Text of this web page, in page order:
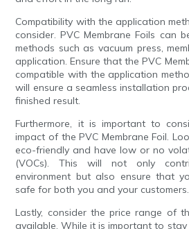
Compatibility with the application
consider. PVC Membrane Foils can
methods such as vacuum press,
application. Ensure that the PVC
compatible with the application
will ensure a seamless installation
finished result.
Furthermore, it is important to
impact of the PVC Membrane Foil.
eco-friendly and have low or no
(VOCs). This will not only
environment but also ensure that
safe for both you and your customers.
Lastly, consider the price range of
available. While it is important to